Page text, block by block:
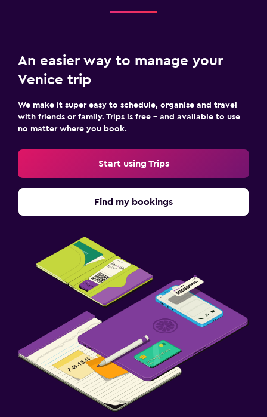
An easier way to manage your
Venice trip
We make it super easy to schedule, organise and travel
with friends or family. Trips is free – and available to use
no matter where you book.
Start using Trips
Find my bookings